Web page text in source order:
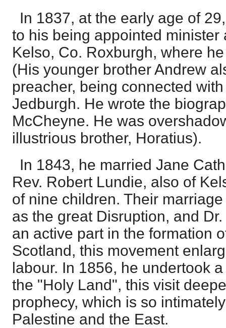
In 1837, at the early age of
to his being appointed minister
Kelso, Co. Roxburgh, where
(His younger brother Andrew
preacher, being connected
Jedburgh. He wrote the
McCheyne. He was
illustrious brother, Horatius).
In 1843, he married Jane
Rev. Robert Lundie, also of
of nine children. Their
as the great Disruption, and
an active part in the formation
Scotland, this movement
labour. In 1856, he undertook
the "Holy Land", this visit
prophecy, which is so
Palestine and the East.